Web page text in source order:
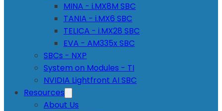
MINA - i.MX8M SBC
TANIA - i.MX6 SBC
TELICA - i.MX28 SBC
EVA - AM335x SBC
SBCs - NXP
System on Modules - TI
NVIDIA Lightfront AI SBC
Resources
About Us